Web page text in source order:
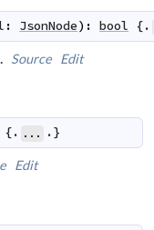
: JsonNode) : bool {.
Source Edit
{. ... .}
Edit